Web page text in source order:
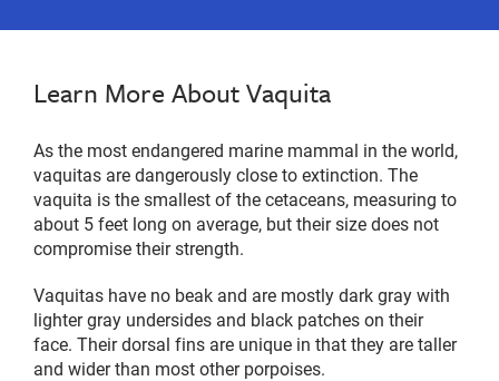
Learn More About Vaquita
As the most endangered marine mammal in the world,
vaquitas are dangerously close to extinction. The
vaquita is the smallest of the cetaceans, measuring to
about 5 feet long on average, but their size does not
compromise their strength.
Vaquitas have no beak and are mostly dark gray with
lighter gray undersides and black patches on their
face. Their dorsal fins are unique in that they are taller
and wider than most other porpoises.